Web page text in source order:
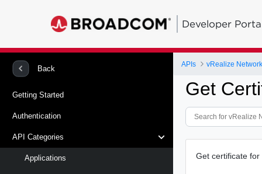
Developer
Back
Getting Started
Authentication
API Categories
Applications
APIs vRealize
Get
Get certificate for